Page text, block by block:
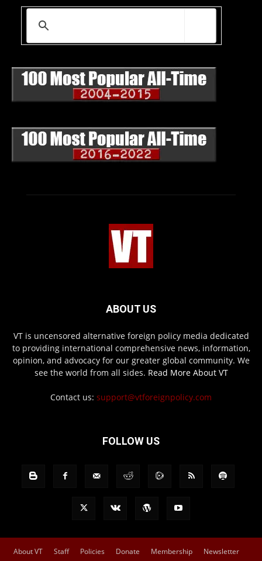
ABOUT US
VT is uncensored alternative foreign policy media dedicated
to providing international comprehensive news, information,
opinion, and advocacy for our greater global community. We
see the world from all sides. Read More About VT
Contact us: support@vtforeignpolicy.com
FOLLOW US
About VT Staff Policies Donate Membership
Newsletter